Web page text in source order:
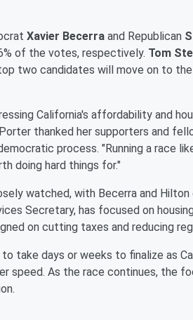
Xavier Becerra and Republican
of the votes, respectively. Tom
two candidates will move on to the
California's affordability and
thanked her supporters and
process. "Running a race
doing hard things for."
watched, with Becerra and
Secretary, has focused on
on cutting taxes and reducing
take days or weeks to finalize as
speed. As the race continues, the